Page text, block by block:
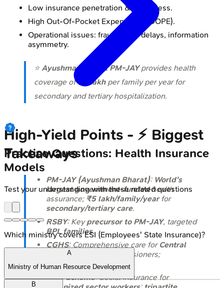
Low insurance penetration & awareness.
High Out-Of-Pocket Expenditure (OOPE).
Operational issues: fraud, claim delays, information
asymmetry.
⭐ Ayushman Bharat PM-JAYprovides health
coverage of ₹
5 lakhper family per year for
secondary and tertiary hospitalization.
High‑Yield Points - ⚡ Biggest
Takeaways
PM-JAY (Ayushman Bharat): World's
largest government-fundedhealth
assurance; ₹5 lakh/family/yearfor
secondary/tertiary care.
RSBY: Keyprecursor to PM-JAY, targeted
BPL families.
CGHS: Comprehensive care for Central
Govt. employees
& pensioners;
contributory scheme.
ESIC Scheme: Social insurance for
Practice Questions: Health Insurance
Models
Test your understanding with these related questions
Which ministry covers ESI (Employees' State Insurance)?
A
Ministry of Human Resource Development
B